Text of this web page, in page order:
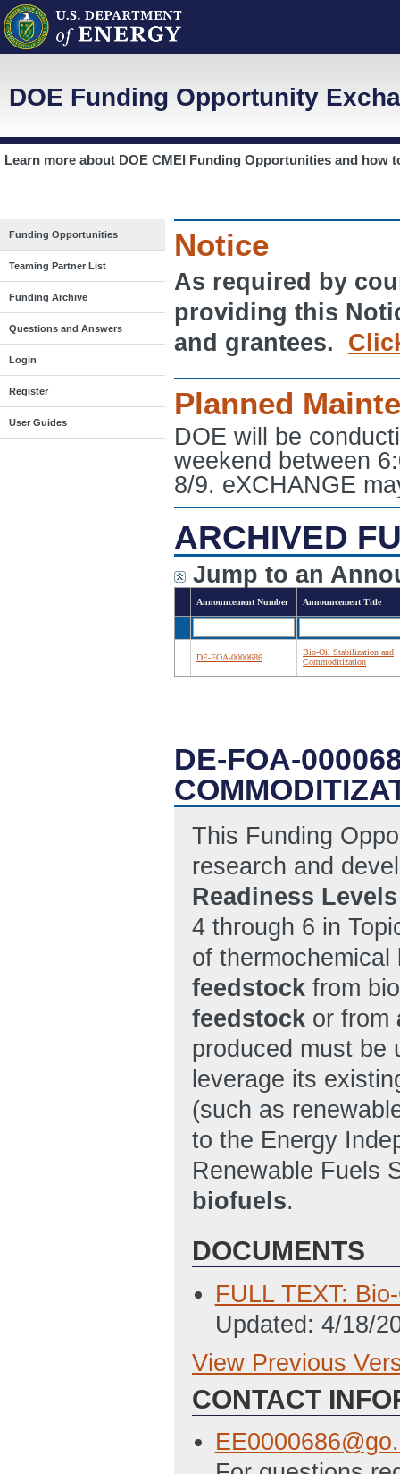
DOE Funding Opportunity
Learn more about DOE CMEI Funding Opportunities and how
Funding Opportunities
Teaming Partner List
Funding Archive
Questions and Answers
Login
Register
User Guides
Notice
As required by
providing this
and grantees.
Planned
DOE will be
weekend between
8/9. eXCHANGE
ARCHIVED
Jump to an
Announcement Number Announcement Title
DE-FOA-0000686
Bio-Oil Stabilization and
Commoditization
DE-FOA-
This Funding
research and
Readiness Levels
4 through 6 in
of
feedstock from
feedstock or from
produced must be
leverage its
(such as
to the Energy
Renewable Fuels
biofuels.
DOCUMENTS
FULL TEXT:
Updated: 4/18/
Previous
SF 424 -
4/5/2012 03:39
SF 424A Excel
View Previous
CONTACT